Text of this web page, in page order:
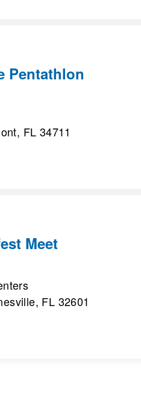
Pentathlon
FL 34711
Meet
FL 32601